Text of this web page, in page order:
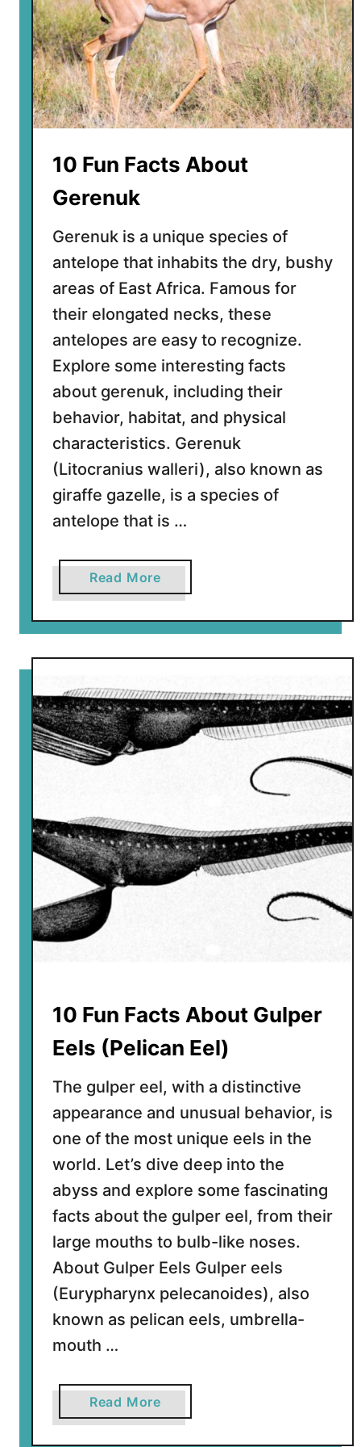
10 Fun Facts About
Gerenuk
Gerenuk is a unique species of
antelope that inhabits the dry, bushy
areas of East Africa. Famous for
their elongated necks, these
antelopes are easy to recognize.
Explore some interesting facts
about gerenuk, including their
behavior, habitat, and physical
characteristics. Gerenuk
(Litocranius walleri), also known as
giraffe gazelle, is a species of
antelope that is …
Read More
b
o
u
t
0
F
u
t
s
A
r
e
n
u
10 Fun Facts About Gulper
Eels (Pelican Eel)
The gulper eel, with a distinctive
appearance and unusual behavior, is
one of the most unique eels in the
world. Let’s dive deep into the
abyss and explore some fascinating
facts about the gulper eel, from their
large mouths to bulb-like noses.
About Gulper Eels Gulper eels
(Eurypharynx pelecanoides), also
known as pelican eels, umbrella-
mouth …
Read More
b
o